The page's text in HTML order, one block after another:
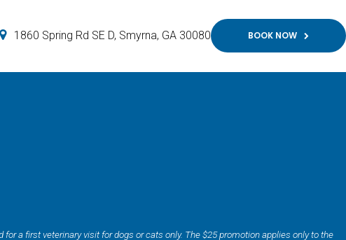
1860 Spring Rd SE D Smyrna GA 30080 BOOK NOW
for a first veterinary visit for dogs or cats only. The $25 promotion applies only to the